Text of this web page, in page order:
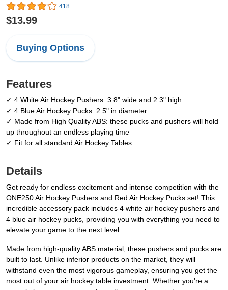
418
$13.99
Buying Options
Features
✓ 4 White Air Hockey Pushers: 3.8" wide and 2.3" high
✓ 4 Blue Air Hockey Pucks: 2.5" in diameter
✓ Made from High Quality ABS: these pucks and pushers will hold
up throughout an endless playing time
✓ Fit for all standard Air Hockey Tables
Details
Get ready for endless excitement and intense competition with the
ONE250 Air Hockey Pushers and Red Air Hockey Pucks set! This
incredible accessory pack includes 4 white air hockey pushers and
4 blue air hockey pucks, providing you with everything you need to
elevate your game to the next level.
Made from high-quality ABS material, these pushers and pucks are
built to last. Unlike inferior products on the market, they will
withstand even the most vigorous gameplay, ensuring you get the
most out of your air hockey table investment. Whether you're a